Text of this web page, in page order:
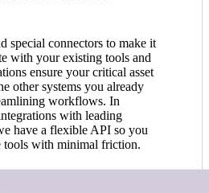
special connectors to make it
with your existing tools and
ensure your critical asset
other systems you already
workflows. In
with leading
have a flexible API so you
tools with minimal friction.